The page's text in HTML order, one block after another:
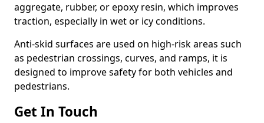
aggregate, rubber, or epoxy resin, which improves
traction, especially in wet or icy conditions.
Anti-skid surfaces are used on high-risk areas such
as pedestrian crossings, curves, and ramps, it is
designed to improve safety for both vehicles and
pedestrians.
Get In Touch